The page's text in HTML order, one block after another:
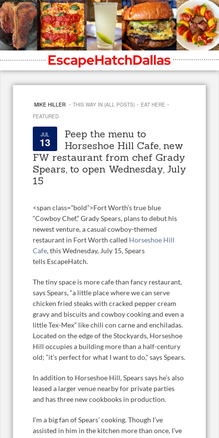
MIKE HILLER · THIS WAY IN (ALL POSTS) · EAT HERE ·
FEATURED
JUL
13
Peep the menu to
Horseshoe Hill Cafe, new
FW restaurant from chef Grady
Spears, to open Wednesday, July
15
<span class=”bold”>Fort Worth’s true blue
“Cowboy Chef,” Grady Spears, plans to debut his
newest venture, a casual cowboy-themed
restaurant in Fort Worth called Horseshoe Hill
Cafe, this Wednesday, July 15, Spears
tells EscapeHatch.
The tiny space is more cafe than fancy restaurant,
says Spears, “a little place where we can serve
chicken fried steaks with cracked pepper cream
gravy and biscuits and cowboy cooking and even a
little Tex-Mex” like chili con carne and enchiladas.
Located on the edge of the Stockyards, Horseshoe
Hill occupies a building more than a half-century
old; “it’s perfect for what I want to do,” says Spears.
In addition to Horseshoe Hill, Spears says he’s also
leased a larger venue nearby for private parties
and has three new cookbooks in production.
I’m a big fan of Spears’ cooking. Though I’ve
assisted in him in the kitchen more than once, I’ve